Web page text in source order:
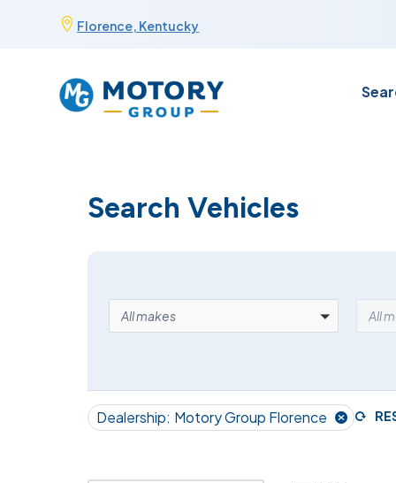
 Florence, Kentucky
Search Vehicles
MAKE
All makes All
Dealership: Motory Group Florence